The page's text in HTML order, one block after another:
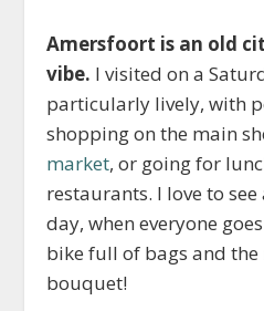
Amersfoort is an old
vibe. I visited on a
particularly lively, with
shopping on the main
market, or going for
restaurants. I love to
day, when everyone
bike full of bags and
bouquet!